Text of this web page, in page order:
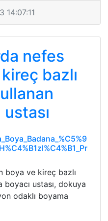
nefes
bazlı
boya ve kireç bazlı
ustası, dokuya
odaklı boyama